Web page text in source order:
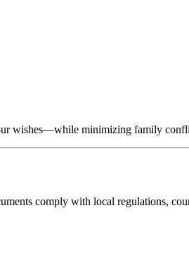
wishes—while minimizing family
comply with local regulations,